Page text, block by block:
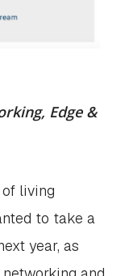
Edge &
living
to take a
year, as